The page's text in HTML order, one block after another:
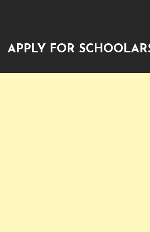
APPLY FOR